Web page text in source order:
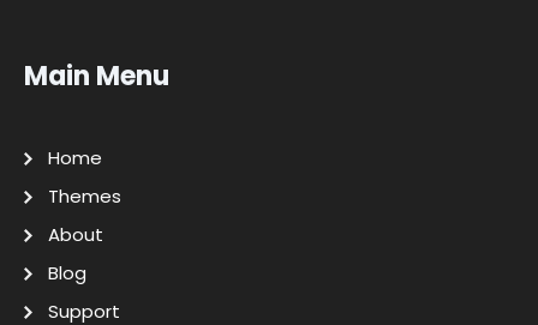
Main Menu
Home
Themes
About
Blog
Support